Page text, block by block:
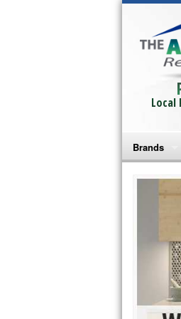
Local
Brands
Bosch
Frigidaire
GE
GE Repair
Haier